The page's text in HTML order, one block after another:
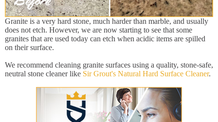
Granite is a very hard stone, much harder than marble, and usually
does not etch. However, we are now starting to see that some
granites that are used today can etch when acidic items are spilled
on their surface.
We recommend cleaning granite surfaces using a quality, stone-safe,
neutral stone cleaner like Sir Grout's Natural Hard Surface Cleaner.